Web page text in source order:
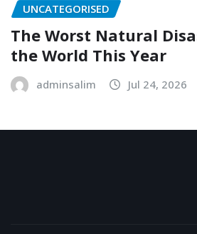
UNCATEGORISED
The Worst Natural
the World This Year
adminsalim Jul 24, 2026